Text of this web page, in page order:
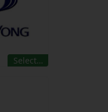
Select…